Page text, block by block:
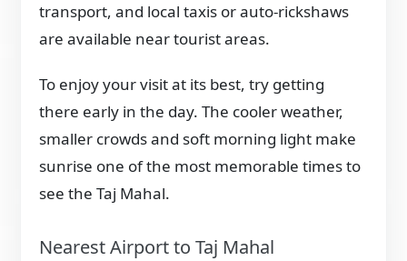
transport, and local taxis or auto-rickshaws
are available near tourist areas.
To enjoy your visit at its best, try getting
there early in the day. The cooler weather,
smaller crowds and soft morning light make
sunrise one of the most memorable times to
see the Taj Mahal.
Nearest Airport to Taj Mahal